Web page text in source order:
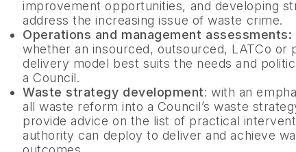
improvement opportunities, and developing
address the increasing issue of waste crime.
Operations and management assessments:
whether an insourced, outsourced, LATCo or
delivery model best suits the needs and
a Council.
Waste strategy development: with an
all waste reform into a Council’s waste
provide advice on the list of practical
authority can deploy to deliver and achieve